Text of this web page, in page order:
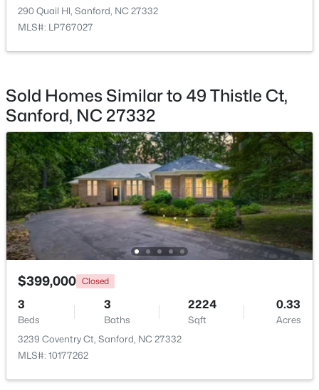
$35,000
-- --
Deerfoot Trl Lot 1157, Sanford, NC 27332
MLS#: 10184228
New - 2 Days Ago
$650,000 Active
290 Quail Hl, Sanford, NC 27332
MLS#: LP767027
Sold Homes Similar to 49 Thistle Ct,
Sanford, NC 27332
$399,000 Closed
3
Beds
3
Baths
2224
Sqft
0.33
Acres
3239 Coventry Ct, Sanford, NC 27332
MLS#: 10177262